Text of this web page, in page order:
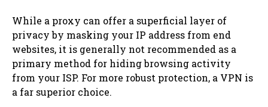
While a proxy can offer a superficial layer of
privacy by masking your IP address from end
websites, it is generally not recommended as a
primary method for hiding browsing activity
from your ISP. For more robust protection, a VPN is
a far superior choice.